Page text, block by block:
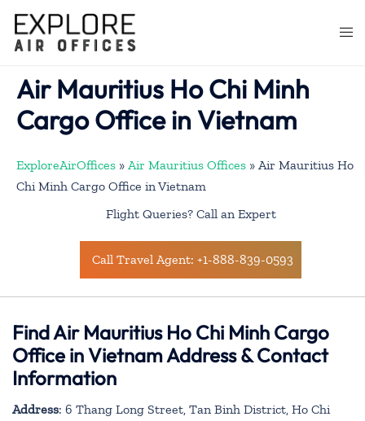
content
Air Mauritius Ho Chi Minh
Cargo Office in Vietnam
ExploreAirOffices » Air Mauritius Offices » Air Mauritius Ho
Chi Minh Cargo Office in Vietnam
Flight Queries? Call an Expert
Call Travel Agent: +1-888-839-0593
Find Air Mauritius Ho Chi Minh Cargo
Office in Vietnam Address & Contact
Information
Address: 6 Thang Long Street, Tan Binh District, Ho Chi